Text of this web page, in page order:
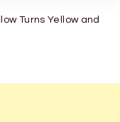
Turns Yellow and